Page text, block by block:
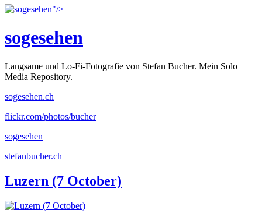
"/>
sogesehen
Langsame und Lo-Fi-Fotografie von Stefan Bucher. Mein Solo
Media Repository.
sogesehen.ch
flickr.com/photos/bucher
sogesehen
stefanbucher.ch
Luzern (7 October)